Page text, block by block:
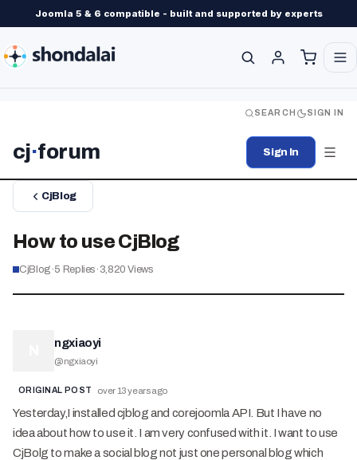
Joomla 5 & 6 compatible - built and supported by experts
SEARCH SIGN IN
cj·forum Sign In
CjBlog
How to use CjBlog
CjBlog·5 Replies· 3,820 Views
ngxiaoyi
@ngxiaoyi
ORIGINAL POST over 13 years ago
Yesterday,I installed cjblog and corejoomla API. But I have no
idea about how to use it. I am very confused with it. I want to use
CjBolg to make a social blog not just one personal blog which